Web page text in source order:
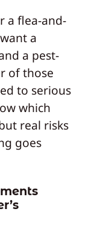
a flea-and-
a
a pest-
of those
to serious
which
real risks
goes